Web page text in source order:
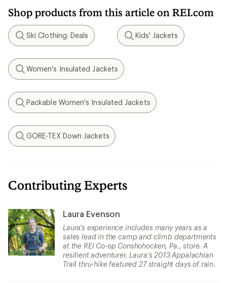
Shop products from this article on REI.com
Search
Ski Clothing: Deals
Search
Kids' Jackets
Search
Women's Insulated Jackets
Search
Packable Women's Insulated Jackets
Search
GORE-TEX Down Jackets
Contributing Experts
Laura Evenson
Laura's experience includes many years as a
sales lead in the camp and climb departments
at the REI Co-op Conshohocken, Pa., store. A
resilient adventurer, Laura’s 2013 Appalachian
Trail thru-hike featured 27 straight days of rain.